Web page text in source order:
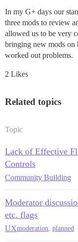
In my G+ days our
three mods to review
allowed us to be very
bringing new mods on
worked out problems.
2 Likes
Related topics
Topic
Lack of Effective
Controls
Community Building
Moderator
etc. flags
UXmoderation, planned